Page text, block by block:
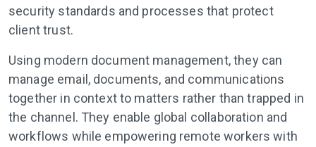
security standards and processes that protect
client trust.
Using modern document management, they can
manage email, documents, and communications
together in context to matters rather than trapped in
the channel. They enable global collaboration and
workflows while empowering remote workers with